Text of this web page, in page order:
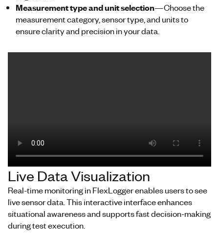
Measurement type and unit selection—Choose the
measurement category, sensor type, and units to
ensure clarity and precision in your data.
Live Data Visualization
Real-time monitoring inFlexLoggerenablesusers to see
live sensor data . This interactive interface enhances
situational awareness and supports fast decision-making
during test execution.